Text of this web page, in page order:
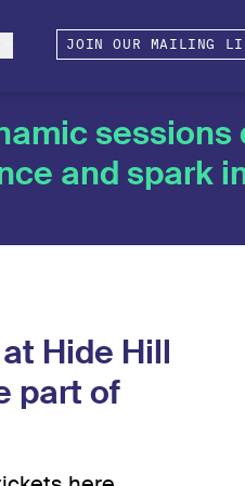
and Associates
Berwick ShinesJOIN OUR MAILING
sessions
and spark
Hide Hill
part of